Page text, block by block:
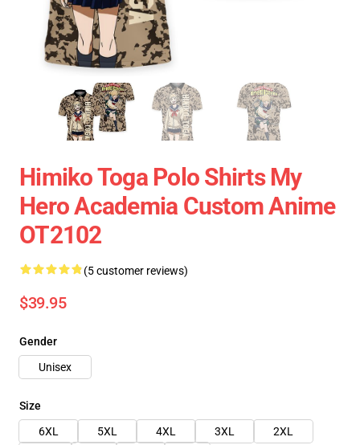
Himiko Toga Polo Shirts My
Hero Academia Custom Anime
OT2102
(5 customer reviews)
$39.95
Gender
Unisex
Size
6XL
5XL 4XL 3XL
2XL